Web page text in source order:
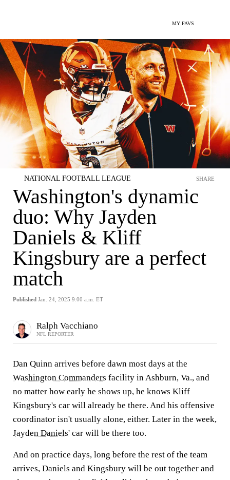
MY FAVS
NATIONAL FOOTBALL LEAGUE
Washington's dynamic
duo: Why Jayden
Daniels & Kliff
Kingsbury are a perfect
match
Published Jan. 24, 2025 9:00 a.m. ET
SHARE
Ralph Vacchiano
NFL REPORTER
Dan Quinn arrives before dawn most days at the
Washington Commanders facility in Ashburn, Va., and
no matter how early he shows up, he knows Kliff
Kingsbury's car will already be there. And his offensive
coordinator isn't usually alone, either. Later in the week,
Jayden Daniels' car will be there too.
And on practice days, long before the rest of the team
arrives, Daniels and Kingsbury will be out together and